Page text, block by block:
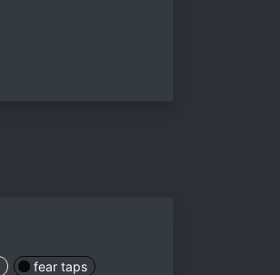
fear taps